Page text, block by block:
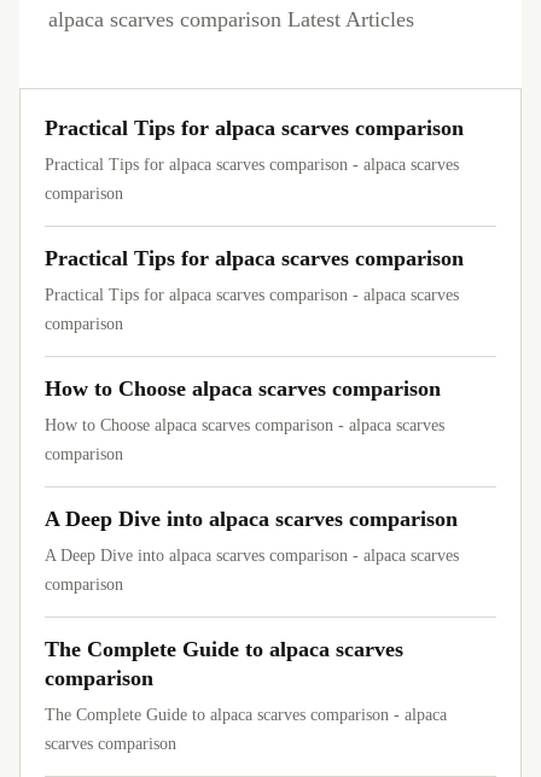
alpaca scarves comparison Latest Articles
Practical Tips for alpaca scarves comparison
Practical Tips for alpaca scarves comparison - alpaca scarves
comparison
Practical Tips for alpaca scarves comparison
Practical Tips for alpaca scarves comparison - alpaca scarves
comparison
How to Choose alpaca scarves comparison
How to Choose alpaca scarves comparison - alpaca scarves
comparison
A Deep Dive into alpaca scarves comparison
A Deep Dive into alpaca scarves comparison - alpaca scarves
comparison
The Complete Guide to alpaca scarves
comparison
The Complete Guide to alpaca scarves comparison - alpaca
scarves comparison